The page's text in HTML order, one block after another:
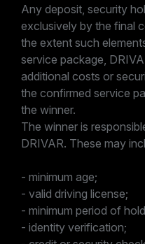
Any deposit, security
exclusively by the final
the extent such
service package,
additional costs or
the confirmed service
the winner.
The winner is
DRIVAR. These may
- minimum age;
- valid driving license;
- minimum period of
- identity verification;